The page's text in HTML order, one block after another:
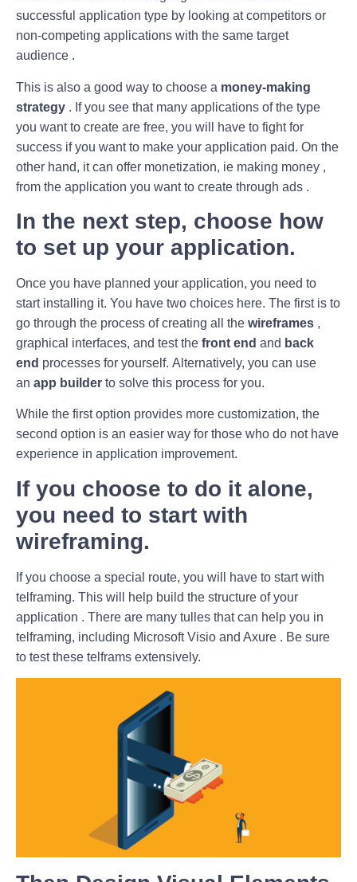
successful application type by looking at competitors or
non-competing applications with the same target
audience .
This is also a good way to choose a money-making
strategy . If you see that many applications of the type
you want to create are free, you will have to fight for
success if you want to make your application paid. On the
other hand, it can offer monetization, ie making money ,
from the application you want to create through ads .
In the next step, choose how
to set up your application.
Once you have planned your application, you need to
start installing it. You have two choices here. The first is to
go through the process of creating all the wireframes ,
graphical interfaces, and test the front end and back
end processes for yourself. Alternatively, you can use
an app builder to solve this process for you.
While the first option provides more customization, the
second option is an easier way for those who do not have
experience in application improvement.
If you choose to do it alone,
you need to start with
wireframing.
If you choose a special route, you will have to start with
telframing. This will help build the structure of your
application . There are many tulles that can help you in
telframing, including Microsoft Visio and Axure . Be sure
to test these telframs extensively.